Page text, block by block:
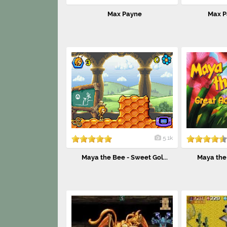
Max Payne Max
5.1k
Maya the Bee - Sweet Gol... Maya